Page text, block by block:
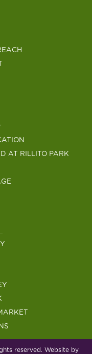
AT RILLITO PARK
reserved. Website by